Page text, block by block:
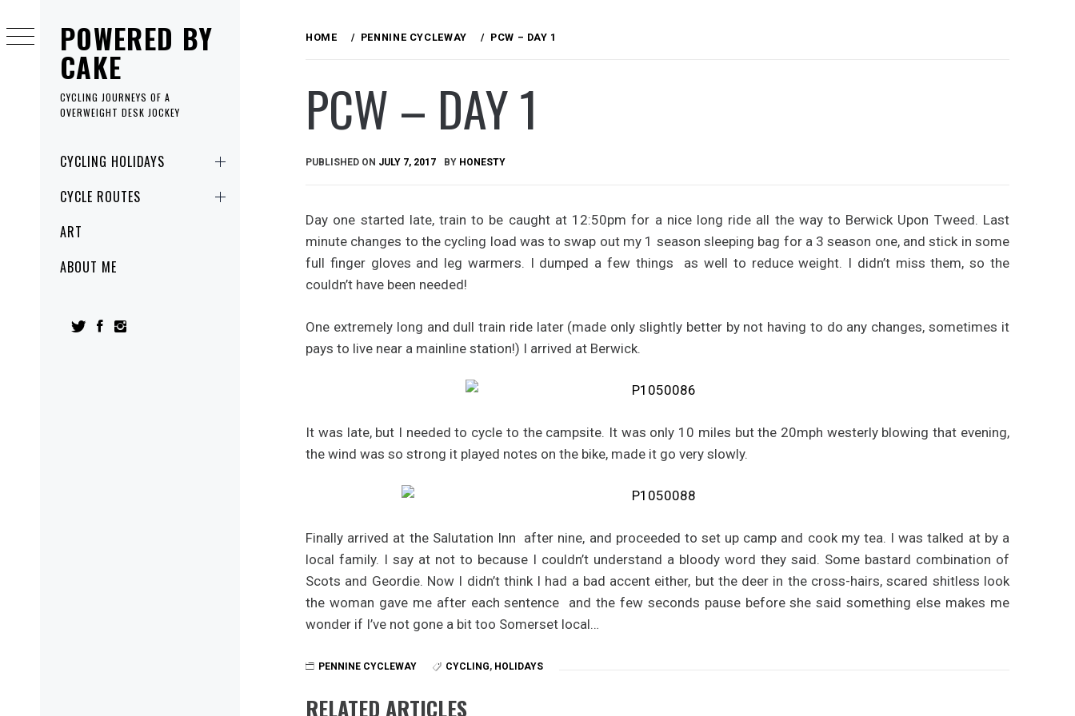
POWERED BY
CAKE
CYCLING JOURNEYS OF A
OVERWEIGHT DESK JOCKEY
MenuCYCLING HOLIDAYS
CYCLE ROUTES
ART
ABOUT ME
to
content
HOME PENNINE CYCLEWAY PCW – DAY 1
PCW – DAY 1
PUBLISHED ON JULY 7, 2017 BY HONESTY
Day one started late, train to be caught at 12:50pm for a nice long ride all the way to Berwick Upon Tweed. Last
minute changes to the cycling load was to swap out my 1 season sleeping bag for a 3 season one, and stick in some
full finger gloves and leg warmers. I dumped a few things as well to reduce weight. I didn’t miss them, so the
couldn’t have been needed!
One extremely long and dull train ride later (made only slightly better by not having to do any changes, sometimes it
pays to live near a mainline station!) I arrived at Berwick.
It was late, but I needed to cycle to the campsite. It was only 10 miles but the 20mph westerly blowing that evening,
the wind was so strong it played notes on the bike, made it go very slowly.
Finally arrived at the Salutation Inn after nine, and proceeded to set up camp and cook my tea. I was talked at by a
local family. I say at not to because I couldn’t understand a bloody word they said. Some bastard combination of
Scots and Geordie. Now I didn’t think I had a bad accent either, but the deer in the cross-hairs, scared shitless look
the woman gave me after each sentence and the few seconds pause before she said something else makes me
wonder if I’ve not gone a bit too Somerset local…
PENNINE CYCLEWAY CYCLING, HOLIDAYS
RELATED ARTICLES